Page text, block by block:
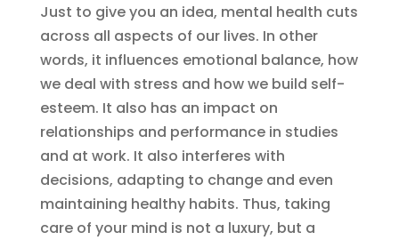
Just to give you an idea, mental health cuts
across all aspects of our lives. In other
words, it influences emotional balance, how
we deal with stress and how we build self-
esteem. It also has an impact on
relationships and performance in studies
and at work. It also interferes with
decisions, adapting to change and even
maintaining healthy habits. Thus, taking
care of your mind is not a luxury, but a